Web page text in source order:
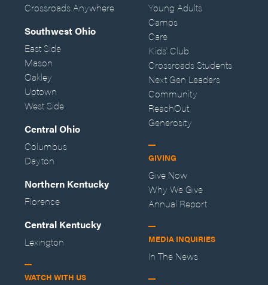
Crossroads Anywhere
Southwest Ohio
East Side
Mason
Oakley
Uptown
West Side
Central Ohio
Columbus
Dayton
Northern Kentucky
Florence
Central Kentucky
Lexington
WATCH WITH US
Young Adults
Camps
Care
Kids' Club
Crossroads Students
Next Gen Leaders
Community
ReachOut
Generosity
GIVING
Give Now
Why We Give
Annual Report
MEDIA INQUIRIES
In The News